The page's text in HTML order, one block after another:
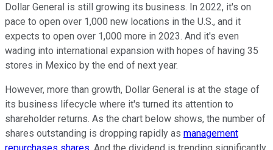
Dollar General is still growing its business. In 2022, it's on
pace to open over 1,000 new locations in the U.S., and it
expects to open over 1,000 more in 2023. And it's even
wading into international expansion with hopes of having 35
stores in Mexico by the end of next year.
However, more than growth, Dollar General is at the stage of
its business lifecycle where it's turned its attention to
shareholder returns. As the chart below shows, the number of
shares outstanding is dropping rapidly as management
repurchases shares . And the dividend is trending significantly